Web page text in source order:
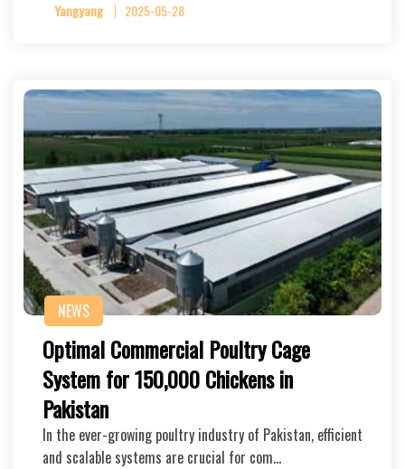
Yangyang 2025-05-28
NEWS
Optimal Commercial Poultry Cage
System for 150,000 Chickens in
Pakistan
In the ever-growing poultry industry of Pakistan, efficient
and scalable systems are crucial for com…